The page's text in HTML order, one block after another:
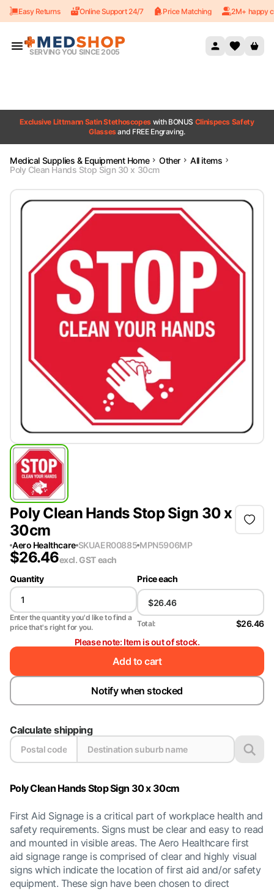
Skip to content
Easy Returns Online Support 24/7 Price Matching 2M+ happy
SERVING YOU SINCE 2005
Exclusive Littmann Satin Stethoscopes with BONUS Clinispecs Safety
Glassesand FREE Engraving.
Medical Supplies & Equipment Home Other
All items
Poly Clean Hands Stop Sign 30 x 30cm
Poly Clean Hands Stop Sign 30 x
30cm
Aero Healthcare SKUAER00885 MPN5906MP
$26.46excl. GSTeach
Quantity
Enter the quantity you'd like to find a
price that's right for you.
Price each
Total:
$26.46
Please note: Item is out of stock.
Add to cart
Notify when stocked
Calculate shipping
Poly Clean Hands Stop Sign 30 x 30cm
First Aid Signage is a critical part of workplace health and
safety requirements. Signs must be clear and easy to read
and mounted in visible areas. The Aero Healthcare first
aid signage range is comprised of clear and highly visual
signs which indicate the location of first aid and/or safety
equipment. These sign have been chosen to direct